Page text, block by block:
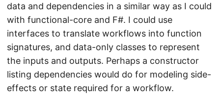
data and dependencies in a similar way as I could
with functional-core and F#. I could use
interfaces to translate workflows into function
signatures, and data-only classes to represent
the inputs and outputs. Perhaps a constructor
listing dependencies would do for modeling side-
effects or state required for a workflow.